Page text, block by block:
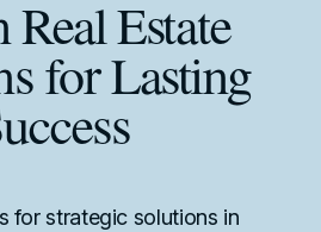
Real Estate
for Lasting
for strategic solutions in